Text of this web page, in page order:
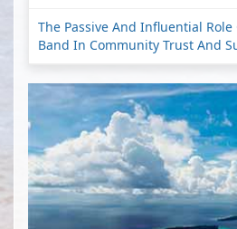
The Passive And Influential Role
Band In Community Trust And